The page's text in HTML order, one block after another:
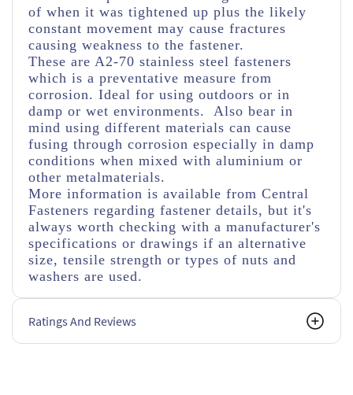
of when it was tightened up plus the likely
constant movement may cause fractures
causing weakness to the fastener.
These are A2-70 stainless steel fasteners
which is a preventative measure from
corrosion. Ideal for using outdoors or in
damp or wet environments. Also bear in
mind using different materials can cause
fusing through corrosion especially in damp
conditions when mixed with aluminium or
other metalmaterials.
More information is available from Central
Fasteners regarding fastener details, but it's
always worth checking with a manufacturer's
specifications or drawings if an alternative
size, tensile strength or types of nuts and
washers are used.
Ratings And Reviews